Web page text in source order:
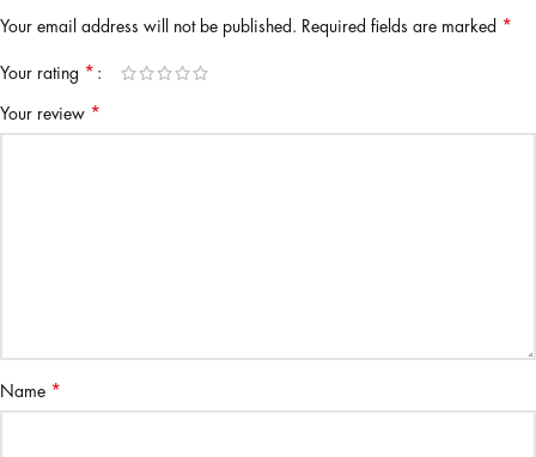
Your email address will not be published. Required fields are marked *
Your rating *
Your review *
Name *